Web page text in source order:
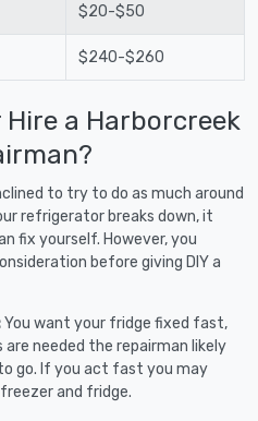
$20-$50
$240-$260
Hire a Harborcreek
to try to do as much around
refrigerator breaks down, it
fix yourself. However, you
before giving DIY a
You want your fridge fixed fast,
needed the repairman likely
go. If you act fast you may
and fridge.